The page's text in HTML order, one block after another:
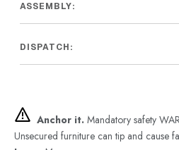
ASSEMBLY:
DISPATCH:
Anchor it. Mandatory safety
Unsecured furniture can tip and cause